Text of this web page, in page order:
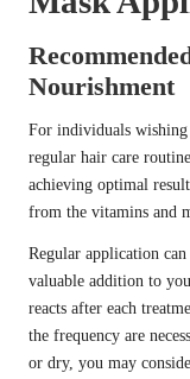
Nourishment
For individuals
regular hair care
achieving optimal
from the vitamins and
Regular application
valuable addition to
reacts after each
the frequency are
or dry, you may